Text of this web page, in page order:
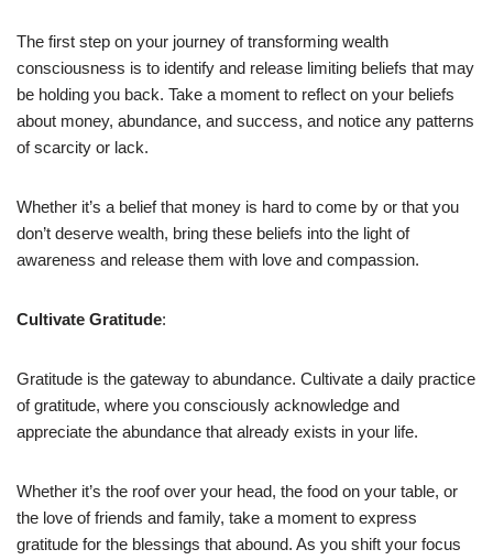
The first step on your journey of transforming wealth
consciousness is to identify and release limiting beliefs that may
be holding you back. Take a moment to reflect on your beliefs
about money, abundance, and success, and notice any patterns
of scarcity or lack.
Whether it’s a belief that money is hard to come by or that you
don’t deserve wealth, bring these beliefs into the light of
awareness and release them with love and compassion.
Cultivate Gratitude:
Gratitude is the gateway to abundance. Cultivate a daily practice
of gratitude, where you consciously acknowledge and
appreciate the abundance that already exists in your life.
Whether it’s the roof over your head, the food on your table, or
the love of friends and family, take a moment to express
gratitude for the blessings that abound. As you shift your focus